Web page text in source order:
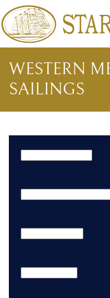
Skip to main
WESTERN
SAILINGS